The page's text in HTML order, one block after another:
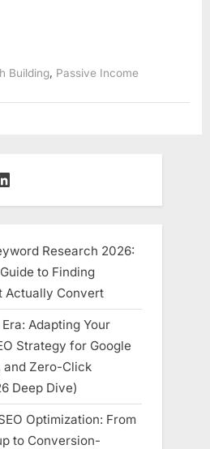
Building Passive Income
Research 2026:
to Finding
Actually Convert
Adapting Your
Strategy for Google
and Zero-Click
Deep Dive)
Optimization: From
to Conversion-